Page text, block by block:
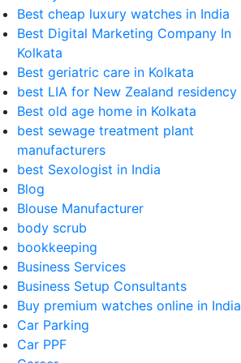
Best cheap luxury watches in India
Best Digital Marketing Company In
Kolkata
Best geriatric care in Kolkata
best LIA for New Zealand residency
Best old age home in Kolkata
best sewage treatment plant
manufacturers
best Sexologist in India
Blog
Blouse Manufacturer
body scrub
bookkeeping
Business Services
Business Setup Consultants
Buy premium watches online in India
Car Parking
Car PPF